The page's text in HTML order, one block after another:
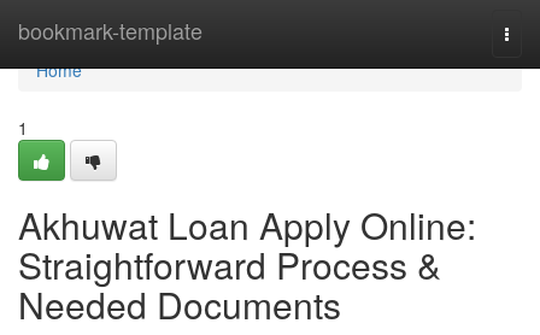
bookmark-template
Home
Home
1
Akhuwat Loan Apply Online:
Straightforward Process &
Needed Documents